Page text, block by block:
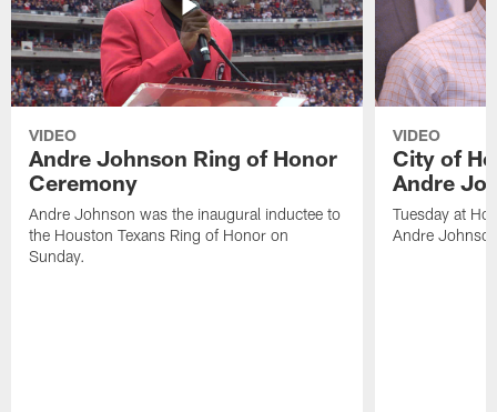
VIDEO
Andre Johnson Ring of Honor
Ceremony
Andre Johnson was the inaugural inductee to
the Houston Texans Ring of Honor on
Sunday.
VIDEO
City of
Andre
Tuesday at
Andre